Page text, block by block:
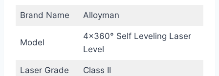
Brand Name Alloyman
Model
4×360° Self Leveling Laser
Level
Laser Grade Class II